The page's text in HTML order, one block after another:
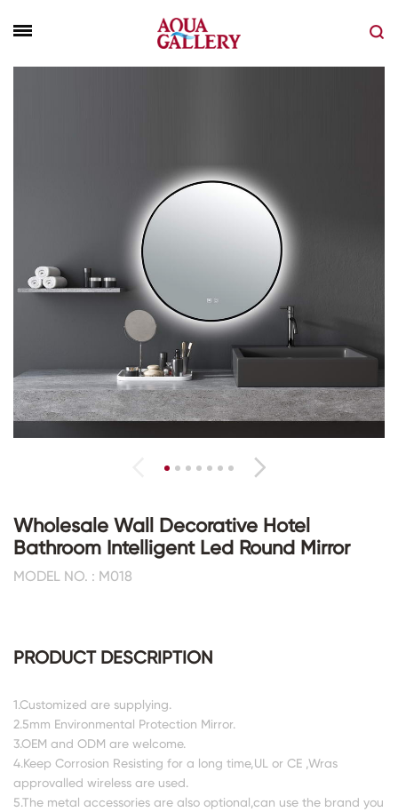
Wholesale Wall Decorative Hotel
Bathroom Intelligent Led Round Mirror
MODEL NO. : M018
PRODUCT DESCRIPTION
1.Customized are supplying.
2.5mm Environmental Protection Mirror.
3.OEM and ODM are welcome.
4.Keep Corrosion Resisting for a long time,UL or CE ,Wras
approvalled wireless are used.
5.The metal accessories are also optional,can use the brand you